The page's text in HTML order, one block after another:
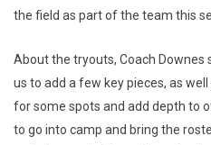
the field as part of the team this
About the tryouts, Coach Downes
us to add a few key pieces, as
for some spots and add depth to
to go into camp and bring the